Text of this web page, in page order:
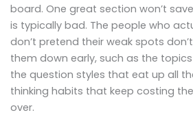
board. One great section won’t
is typically bad. The people who
don’t pretend their weak spots
them down early, such as the
the question styles that eat up all
thinking habits that keep costing
over.